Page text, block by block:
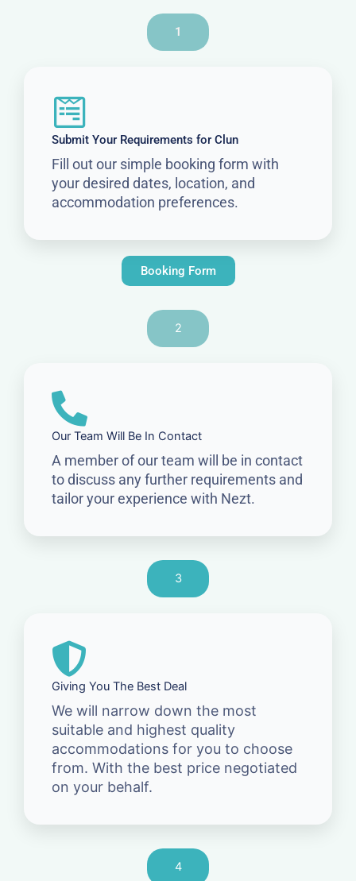
1
Submit Your Requirements for Clun
Fill out our simple booking form with
your desired dates, location, and
accommodation preferences.
Booking Form
2
Our Team Will Be In Contact
A member of our team will be in contact
to discuss any further requirements and
tailor your experience with Nezt.
3
Giving You The Best Deal
We will narrow down the most
suitable and highest quality
accommodations for you to choose
from. With the best price negotiated
on your behalf.
4